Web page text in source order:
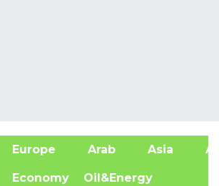
Europe Arab Asia
Economy Oil&Energy